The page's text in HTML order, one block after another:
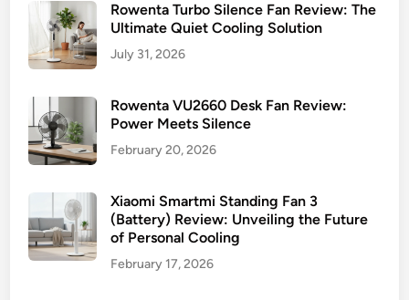
Rowenta Turbo Silence Fan Review: The
Ultimate Quiet Cooling Solution
July 31, 2026
Rowenta VU2660 Desk Fan Review:
Power Meets Silence
February 20, 2026
Xiaomi Smartmi Standing Fan 3
(Battery) Review: Unveiling the Future
of Personal Cooling
February 17, 2026